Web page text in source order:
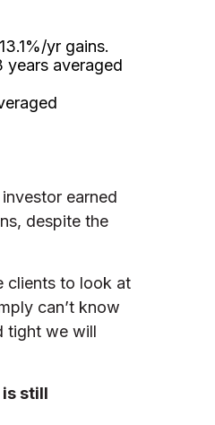
yr gains.
years averaged
earned
despite the
clients to look at
can’t know
tight we will
still